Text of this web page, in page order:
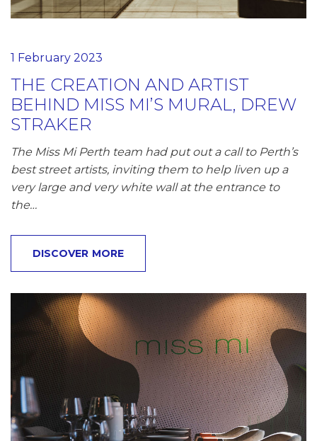
1 February 2023
THE CREATION AND ARTIST
BEHIND MISS MI’S MURAL, DREW
STRAKER
The Miss Mi Perth team had put out a call to Perth’s
best street artists, inviting them to help liven up a
very large and very white wall at the entrance to
the…
DISCOVER MORE